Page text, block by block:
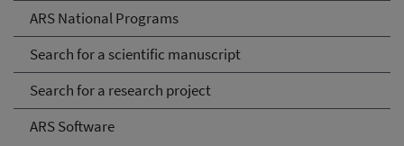
ARS National Programs
Search for a scientific manuscript
Search for a research project
ARS Software